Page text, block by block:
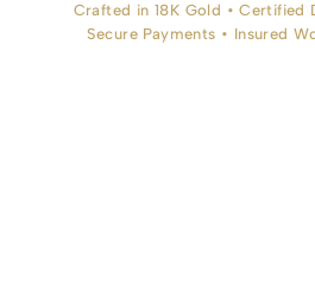
Crafted in 18K Gold • Certified
Secure Payments • Insured